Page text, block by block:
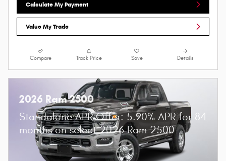
Calculate My Payment
Value My Trade
Compare Track Price Save Details
2026 Ram 2500
Standalone APR Offer: 5.90% APR for 84
months on select 2026 Ram 2500